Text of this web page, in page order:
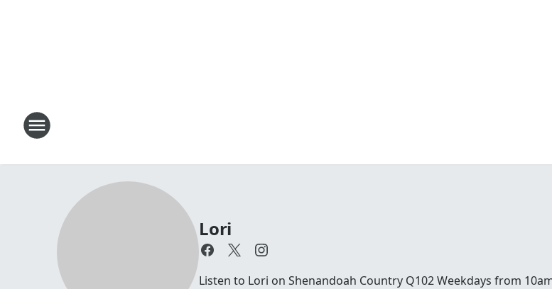
Lori
Listen to Lori on Shenandoah Country Q102 Weekdays from